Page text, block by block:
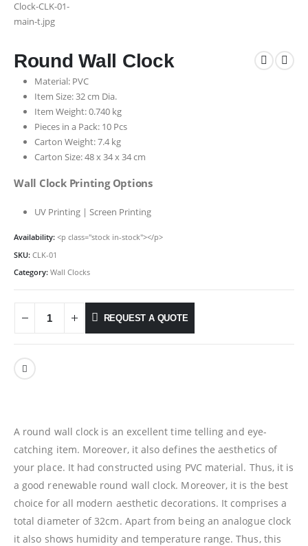
Round Wall Clock
Material: PVC
Item Size: 32 cm Dia.
Item Weight: 0.740 kg
Pieces in a Pack: 10 Pcs
Carton Weight: 7.4 kg
Carton Size: 48 x 34 x 34 cm
Wall Clock Printing Options
UV Printing | Screen Printing
Availability: <p class="stock in-stock"></p>
SKU: CLK-01
Category: Wall Clocks
REQUEST A QUOTE
A round wall clock is an excellent time telling and eye-
catching item. Moreover, it also defines the aesthetics of
your place. It had constructed using PVC material. Thus, it is
a good renewable round wall clock. Moreover, it is the best
choice for all modern aesthetic decorations. It comprises a
total diameter of 32cm. Apart from being an analogue clock
it also shows humidity and temperature range. Thus, this